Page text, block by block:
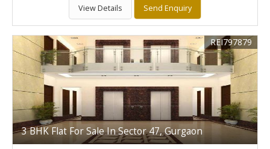
View Details Send Enquiry
3 BHK Flat For Sale In Sector 47, Gurgaon
REI797879